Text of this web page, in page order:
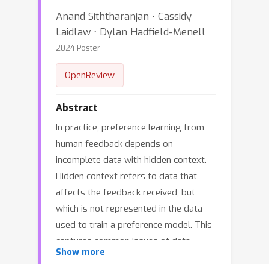
Anand Siththaranjan ⋅ Cassidy
Laidlaw ⋅ Dylan Hadfield-Menell
2024 Poster
OpenReview
Abstract
In practice, preference learning from
human feedback depends on
incomplete data with hidden context.
Hidden context refers to data that
affects the feedback received, but
which is not represented in the data
used to train a preference model. This
captures common issues of data
collection, such as having human
Show more